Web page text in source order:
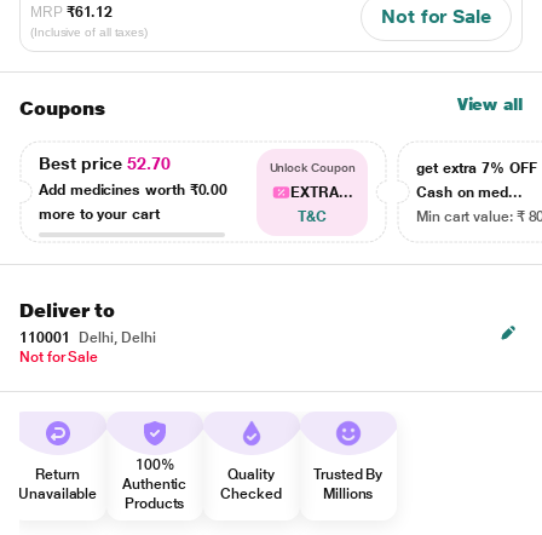
MRP ₹61.12
(Inclusive of all taxes)
Not for Sale
Coupons View all
Best price52.70
Add medicines worth ₹0.00
more to your cart
Unlock Coupon
EXTRA...
T&C
get extra 7% OFF
Cash on med...
Min cart value: ₹
Deliver to
110001
Delhi, Delhi
Not for Sale
Return
Unavailable
100%
Authentic
Products
Quality
Checked
Trusted By
Millions